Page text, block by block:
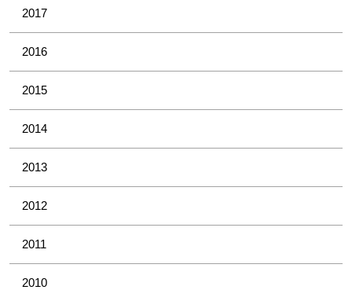
2017
2016
2015
2014
2013
2012
2011
2010